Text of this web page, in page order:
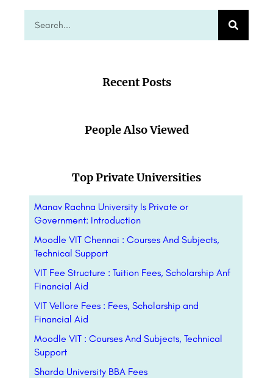
Recent Posts
People Also Viewed
Top Private Universities
Manav Rachna University Is Private or
Government: Introduction
Moodle VIT Chennai : Courses And Subjects,
Technical Support
VIT Fee Structure : Tuition Fees, Scholarship Anf
Financial Aid
VIT Vellore Fees : Fees, Scholarship and
Financial Aid
Moodle VIT : Courses And Subjects, Technical
Support
Sharda University BBA Fees